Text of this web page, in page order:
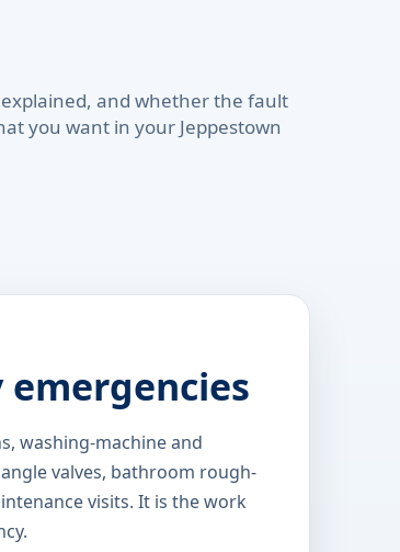
and whether the fault
you want in your Jeppestown
washing-machine and
valves, bathroom rough-
visits. It is the work